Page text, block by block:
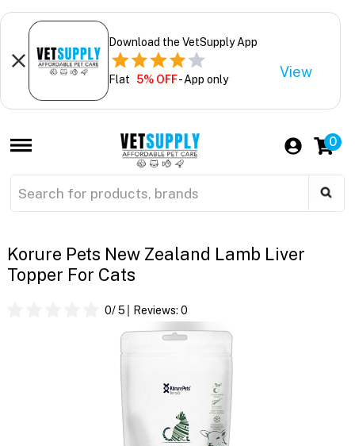
Download the VetSupply App
Flat 5% OFF- App only View
0
Korure Pets New Zealand Lamb Liver
Topper For Cats
0/ 5 Reviews: 0